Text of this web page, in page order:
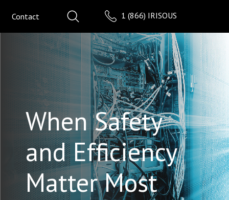
1 (866) IRISOUS
Contact
When Safety
and Efficiency
Matter Most